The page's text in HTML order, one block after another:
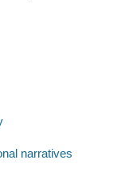
narratives